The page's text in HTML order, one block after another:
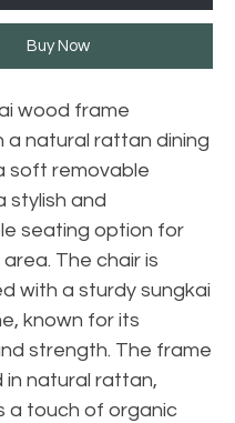
Buy Now
wood frame
a natural rattan dining
soft removable
stylish and
seating option for
The chair is
with a sturdy sungkai
known for its
strength. The frame
in natural rattan,
a touch of organic